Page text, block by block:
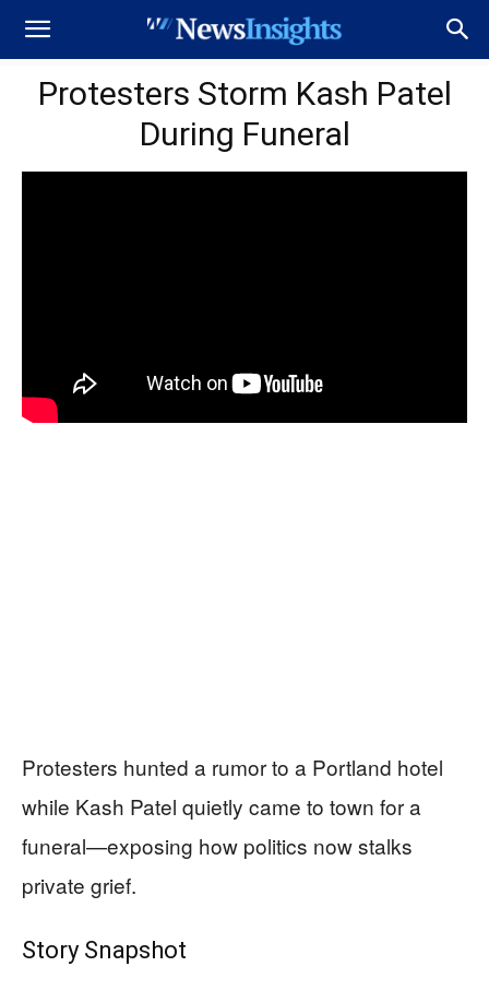
Protesters Storm Kash Patel
During Funeral
Protesters hunted a rumor to a Portland hotel
while Kash Patel quietly came to town for a
funeral—exposing how politics now stalks
private grief.
Story Snapshot